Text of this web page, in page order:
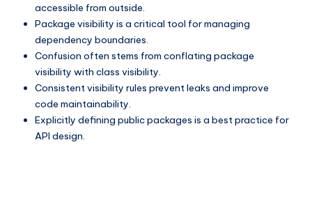
accessible from outside.
Package visibility is a critical tool for managing
dependency boundaries.
Confusion often stems from conflating package
visibility with class visibility.
Consistent visibility rules prevent leaks and improve
code maintainability.
Explicitly defining public packages is a best practice for
API design.